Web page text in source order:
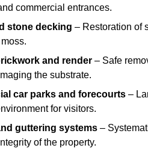
commercial entrances.
stone decking – Restoration of
and render – Safe
the substrate.
car parks and forecourts –
for visitors.
guttering systems –
of the property.